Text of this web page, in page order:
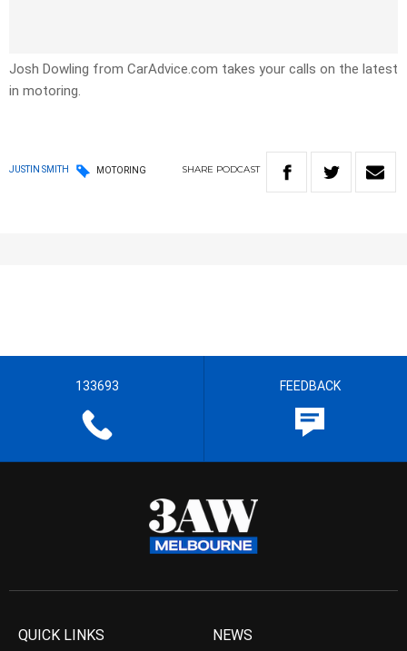
Josh Dowling from CarAdvice.com takes your calls on the latest
in motoring.
JUSTIN SMITH MOTORING SHARE PODCAST
133693 FEEDBACK
QUICK LINKS NEWS